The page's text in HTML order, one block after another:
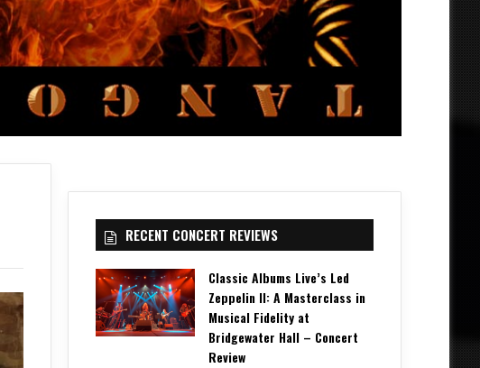
RECENT CONCERT REVIEWS
Classic Albums Live’s Led
Zeppelin II: A Masterclass in
Musical Fidelity at
Bridgewater Hall – Concert
Review